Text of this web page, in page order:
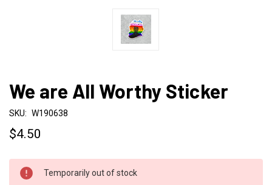
We are All Worthy Sticker
SKU: W190638
$4.50
CURRENT
STOCK:
Temporarily out of stock